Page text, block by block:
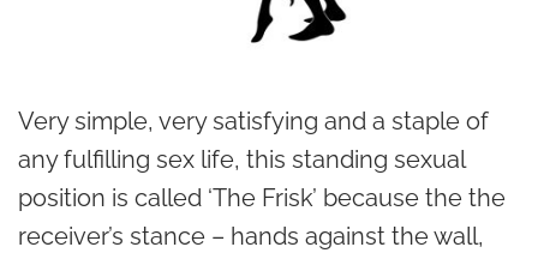
Very simple, very satisfying and a staple of
any fulfilling sex life, this standing sexual
position is called ‘The Frisk’ because the the
receiver’s stance – hands against the wall,